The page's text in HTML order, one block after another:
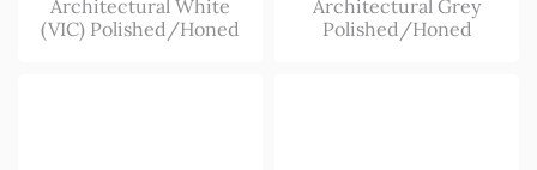
Architectural White
(VIC) Polished/Honed
Architectural Grey
Polished/Honed